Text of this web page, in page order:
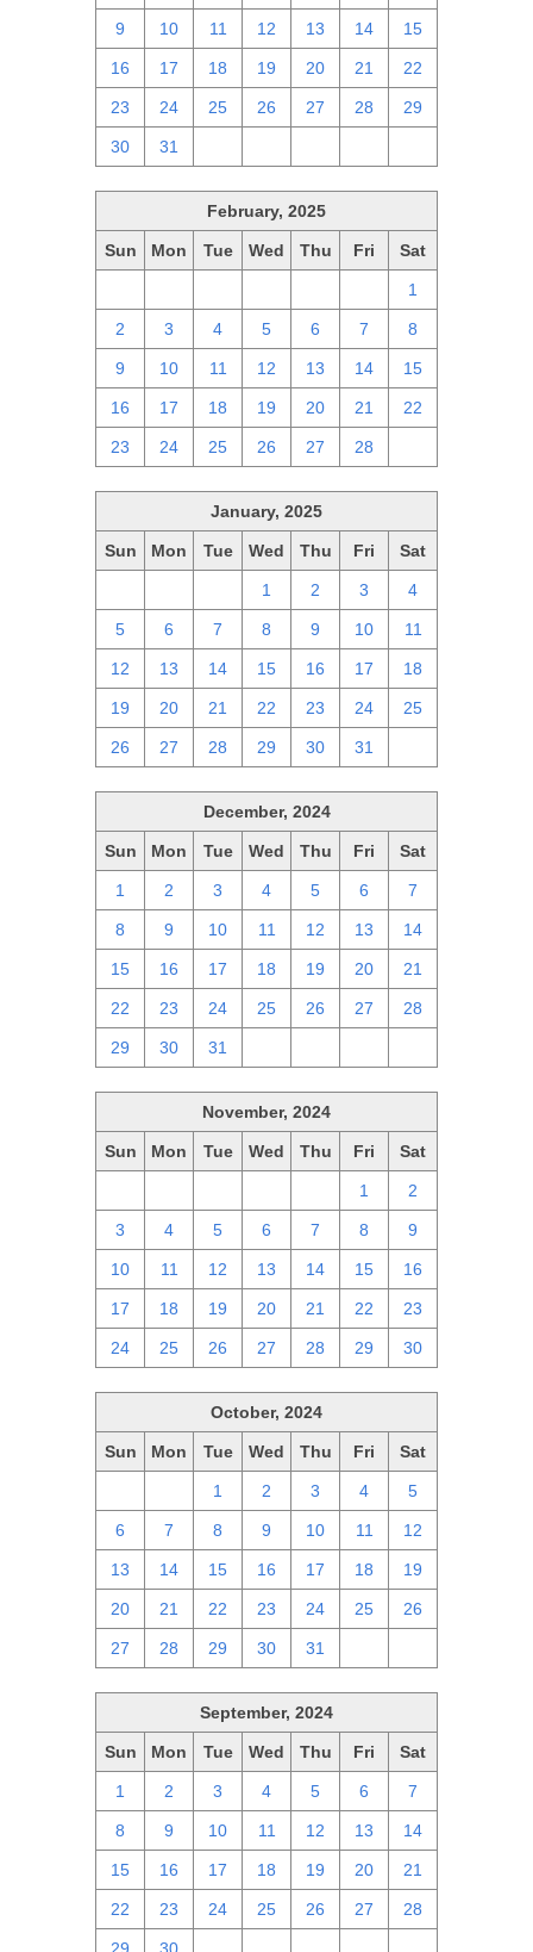
9 10 11 12 13 14 15
16 17 18 19 20 21 22
23 24 25 26 27 28 29
30 31
February, 2025
Sun Mon Tue Wed Thu Fri Sat
1
2 3 4 5 6 7 8
9 10 11 12 13 14 15
16 17 18 19 20 21 22
23 24 25 26 27 28
January, 2025
Sun Mon Tue Wed Thu Fri Sat
1 2 3 4
5 6 7 8 9 10 11
12 13 14 15 16 17 18
19 20 21 22 23 24 25
26 27 28 29 30 31
December, 2024
Sun Mon Tue Wed Thu Fri Sat
1 2 3 4 5 6 7
8 9 10 11 12 13 14
15 16 17 18 19 20 21
22 23 24 25 26 27 28
29 30 31
November, 2024
Sun Mon Tue Wed Thu Fri Sat
1 2
3 4 5 6 7 8 9
10 11 12 13 14 15 16
17 18 19 20 21 22 23
24 25 26 27 28 29 30
October, 2024
Sun Mon Tue Wed Thu Fri Sat
1 2 3 4 5
6 7 8 9 10 11 12
13 14 15 16 17 18 19
20 21 22 23 24 25 26
27 28 29 30 31
September, 2024
Sun Mon Tue Wed Thu Fri Sat
1 2 3 4 5 6 7
8 9 10 11 12 13 14
15 16 17 18 19 20 21
22 23 24 25 26 27 28